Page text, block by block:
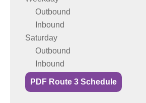
Outbound
Inbound
Saturday
Outbound
Inbound
PDF Route 3 Schedule